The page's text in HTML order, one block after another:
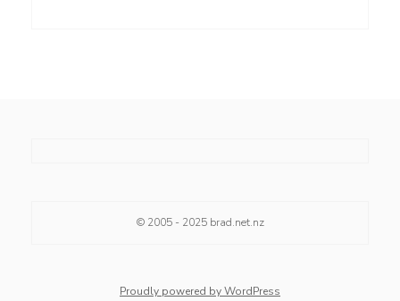
© 2005 - 2025 brad.net.nz
Proudly powered by WordPress